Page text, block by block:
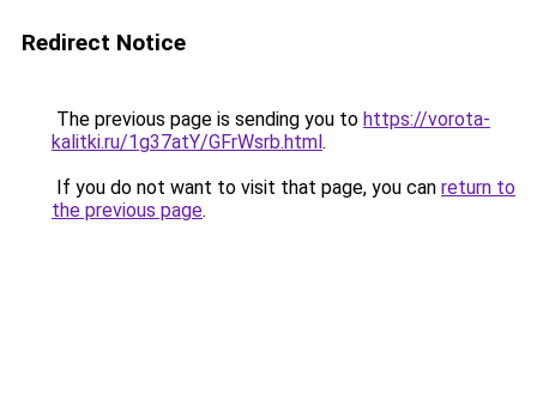
Redirect Notice
The previous page is sending you to https://vorota-
kalitki.ru/1g37atY/GFrWsrb.html.
If you do not want to visit that page, you can return to
the previous page.